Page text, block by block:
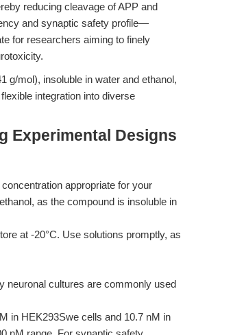
reducing cleavage of APP and
and synaptic safety profile—
for researchers aiming to finely
g/mol), insoluble in water and ethanol,
integration into diverse
Experimental Designs
appropriate for your
as the compound is insoluble in
at -20°C. Use solutions promptly, as
neuronal cultures are commonly used
in HEK293Swe cells and 10.7 nM in